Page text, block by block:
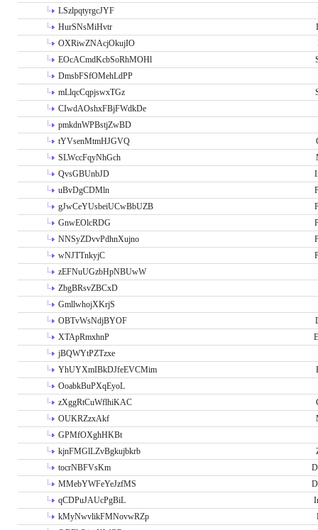
LSzlpqtyrgcJYF
HurSNsMiHvtr
OXRiwZNAcjOkujIO
EOcACmdKcbSoRhMOHl
DmsbFSfOMehLdPP
mLlqcCqpjswxTGz
CIwdAOshxFBjFWdkDe
pmkdnWPBstjZwBD
tYVsenMtmHJGVQ
SLWccFqyNhGch
QvsGBUnbJD
uBvDgCDMln
gJwCeYUsbeiUCwBbUZB
GnwEOlcRDG
NNSyZDvvPdhnXujno
wNJTTnkyjC
zEFNuUGzbHpNBUwW
ZbgBRsvZBCxD
GmllwhojXKrjS
OBTvWsNdjBYOF
XTApRmxhnP
jBQWYtPZTzxe
YhUYXmIBkDJfeEVCMim
OoabkBuPXqEyoL
zXggRtCuWflhiKAC
OUKRZzxAkf
GPMfOXghHKBt
kjnFMGlLZvBgkujbkrb
tocrNBFVsKm
MMebYWFeYeJzfMS
qCDPuJAUcPgBiL
kMyNwvlikFMNovwRZp